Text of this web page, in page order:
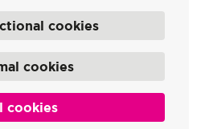
cookies
cookies
cookies